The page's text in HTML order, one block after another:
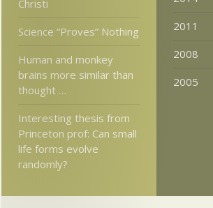
Christi
Science “Proves” Nothing
Human and monkey
brains more similar than
thought …
Interesting thesis from
Princeton prof: Can small
life forms evolve
randomly?
2011
2008
2005